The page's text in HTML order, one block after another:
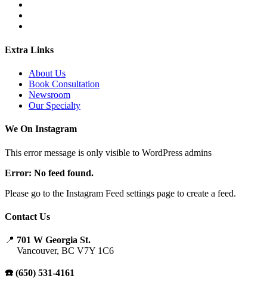
Extra Links
About Us
Book Consultation
Newsroom
Our Specialty
We On Instagram
This error message is only visible to WordPress admins
Error: No feed found.
Please go to the Instagram Feed settings page to create a feed.
Contact Us
📍 701 W Georgia St.
Vancouver, BC V7Y 1C6
☎️ (650) 531-4161